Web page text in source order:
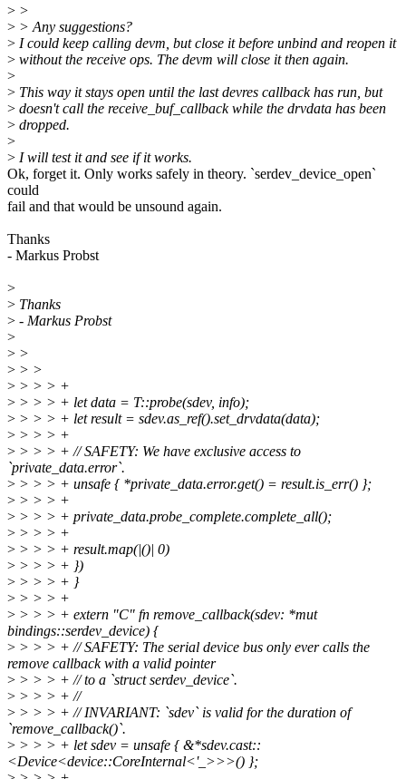
> >
> > Any suggestions?
> I could keep calling devm, but close it before unbind and reopen it
> without the receive ops. The devm will close it then again.
>
> This way it stays open until the last devres callback has run, but
> doesn't call the receive_buf_callback while the drvdata has been
> dropped.
>
> I will test it and see if it works.
Ok, forget it. Only works safely in theory. `serdev_device_open`
could
fail and that would be unsound again.
Thanks
- Markus Probst
>
> Thanks
> - Markus Probst
>
> >
> > >
> > > > +
> > > > + let data = T::probe(sdev, info);
> > > > + let result = sdev.as_ref().set_drvdata(data);
> > > > +
> > > > + // SAFETY: We have exclusive access to
`private_data.error`.
> > > > + unsafe { *private_data.error.get() = result.is_err() };
> > > > +
> > > > + private_data.probe_complete.complete_all();
> > > > +
> > > > + result.map(|()| 0)
> > > > + })
> > > > + }
> > > > +
> > > > + extern "C" fn remove_callback(sdev: *mut
bindings::serdev_device) {
> > > > + // SAFETY: The serial device bus only ever calls the
remove callback with a valid pointer
> > > > + // to a `struct serdev_device`.
> > > > + //
> > > > + // INVARIANT: `sdev` is valid for the duration of
`remove_callback()`.
> > > > + let sdev = unsafe { &*sdev.cast::
<Device<device::CoreInternal<'_>>>() };